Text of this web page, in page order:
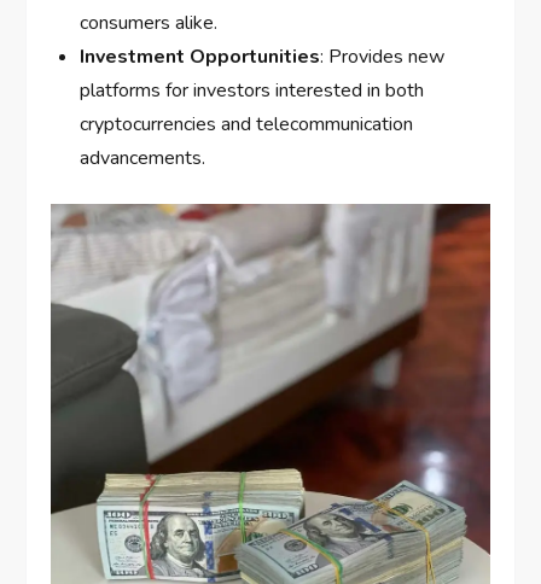
consumers alike.
Investment Opportunities: Provides new
platforms for investors interested in both
cryptocurrencies and telecommunication
advancements.